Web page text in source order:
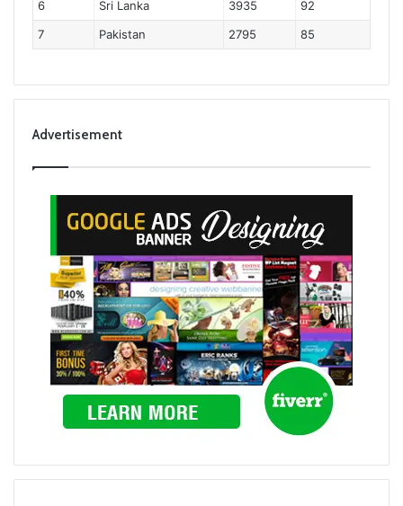
6
Sri Lanka 3935
92
7
Pakistan 2795 85
Advertisement